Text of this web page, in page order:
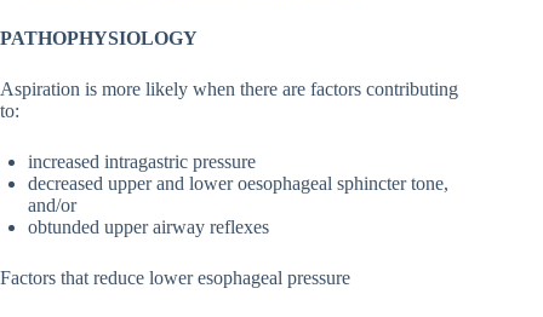
PATHOPHYSIOLOGY
Aspiration is more likely when there are factors contributing
to:
increased intragastric pressure
decreased upper and lower oesophageal sphincter tone,
and/or
obtunded upper airway reflexes
Factors that reduce lower esophageal pressure